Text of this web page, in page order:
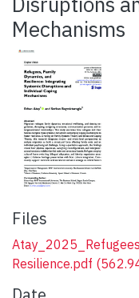
Mechanisms
Files
Resilience.pdf